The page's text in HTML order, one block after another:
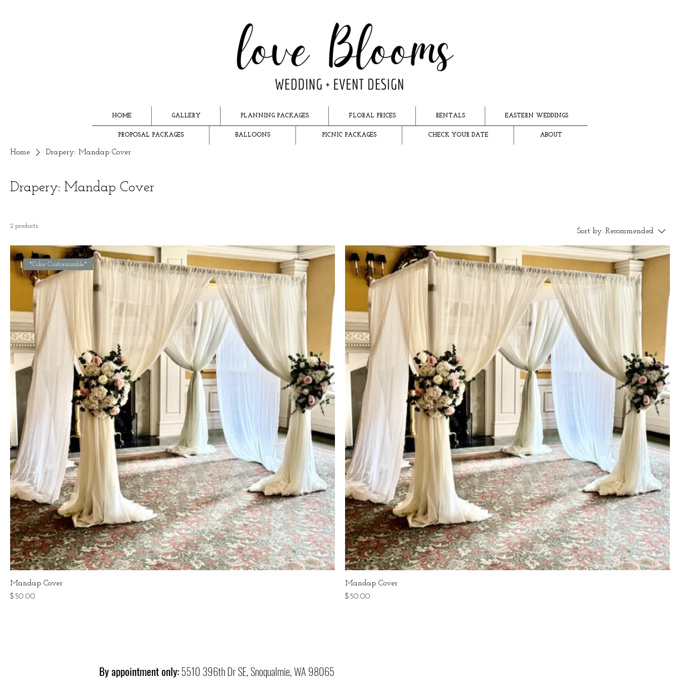
HOME GALLERY PLANNING PACKAGES FLORAL PRICES RENTALS EASTERN WEDDINGS
PROPOSAL PACKAGES BALLOONS PICNIC PACKAGES CHECK YOUR DATE ABOUT
Home Drapery: Mandap Cover
Drapery: Mandap Cover
2 products
Sort by: Recommended
*Color Customizable*
Mandap Cover
Price
$50.00
Mandap Cover
Price
$50.00
By appointment only:5510 396th Dr SE, Snoqualmie, WA 98065